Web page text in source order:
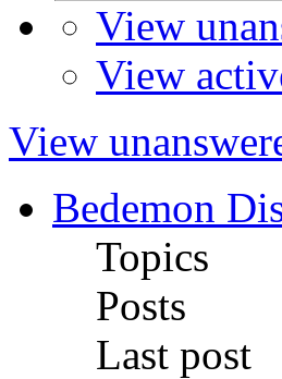
View
View
View
Bedemon
Topics
Posts
Last post